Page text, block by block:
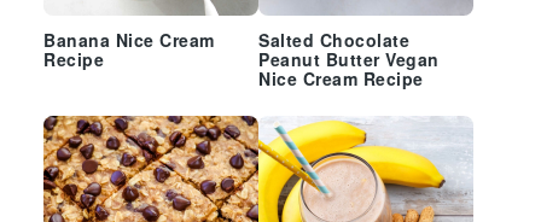
Banana Nice Cream
Recipe
Salted Chocolate
Peanut Butter Vegan
Nice Cream Recipe